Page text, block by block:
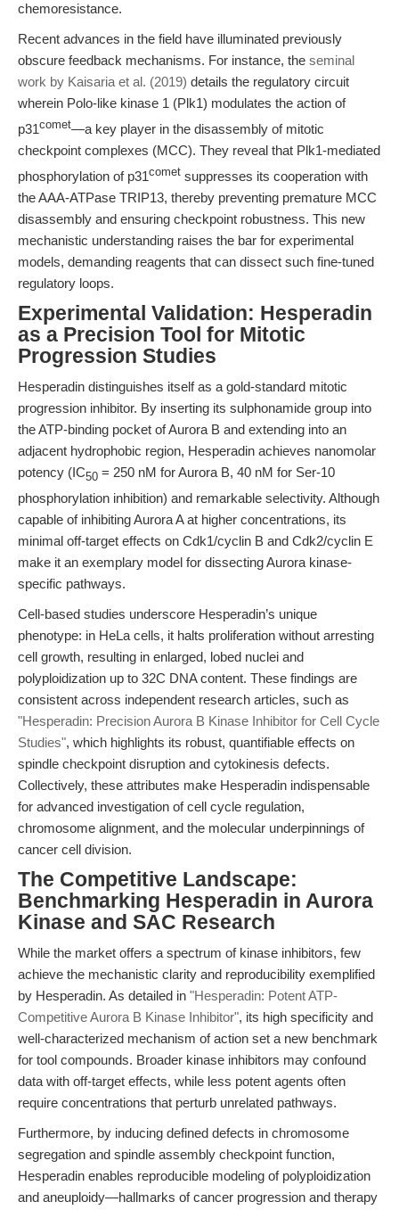
chemoresistance.
Recent advances in the field have illuminated previously
obscure feedback mechanisms. For instance, the seminal
work by Kaisaria et al. (2019) details the regulatory circuit
wherein Polo-like kinase 1 (Plk1) modulates the action of
p31comet—a key player in the disassembly of mitotic
checkpoint complexes (MCC). They reveal that Plk1-mediated
phosphorylation of p31comet suppresses its cooperation with
the AAA-ATPase TRIP13, thereby preventing premature MCC
disassembly and ensuring checkpoint robustness. This new
mechanistic understanding raises the bar for experimental
models, demanding reagents that can dissect such fine-tuned
regulatory loops.
Experimental Validation: Hesperadin
as a Precision Tool for Mitotic
Progression Studies
Hesperadin distinguishes itself as a gold-standard mitotic
progression inhibitor. By inserting its sulphonamide group into
the ATP-binding pocket of Aurora B and extending into an
adjacent hydrophobic region, Hesperadin achieves nanomolar
potency (IC50 = 250 nM for Aurora B, 40 nM for Ser-10
phosphorylation inhibition) and remarkable selectivity. Although
capable of inhibiting Aurora A at higher concentrations, its
minimal off-target effects on Cdk1/cyclin B and Cdk2/cyclin E
make it an exemplary model for dissecting Aurora kinase-
specific pathways.
Cell-based studies underscore Hesperadin’s unique
phenotype: in HeLa cells, it halts proliferation without arresting
cell growth, resulting in enlarged, lobed nuclei and
polyploidization up to 32C DNA content. These findings are
consistent across independent research articles, such as
"Hesperadin: Precision Aurora B Kinase Inhibitor for Cell Cycle
Studies", which highlights its robust, quantifiable effects on
spindle checkpoint disruption and cytokinesis defects.
Collectively, these attributes make Hesperadin indispensable
for advanced investigation of cell cycle regulation,
chromosome alignment, and the molecular underpinnings of
cancer cell division.
The Competitive Landscape:
Benchmarking Hesperadin in Aurora
Kinase and SAC Research
While the market offers a spectrum of kinase inhibitors, few
achieve the mechanistic clarity and reproducibility exemplified
by Hesperadin. As detailed in "Hesperadin: Potent ATP-
Competitive Aurora B Kinase Inhibitor", its high specificity and
well-characterized mechanism of action set a new benchmark
for tool compounds. Broader kinase inhibitors may confound
data with off-target effects, while less potent agents often
require concentrations that perturb unrelated pathways.
Furthermore, by inducing defined defects in chromosome
segregation and spindle assembly checkpoint function,
Hesperadin enables reproducible modeling of polyploidization
and aneuploidy—hallmarks of cancer progression and therapy